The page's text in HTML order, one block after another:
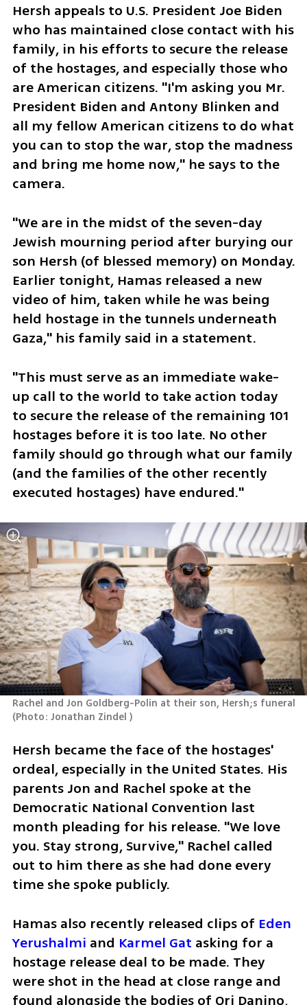
Hersh appeals to U.S. President Joe Biden
who has maintained close contact with his
family, in his efforts to secure the release
of the hostages, and especially those who
are American citizens. "I'm asking you Mr.
President Biden and Antony Blinken and
all my fellow American citizens to do what
you can to stop the war, stop the madness
and bring me home now," he says to the
camera.
"We are in the midst of the seven-day
Jewish mourning period after burying our
son Hersh (of blessed memory) on Monday.
Earlier tonight, Hamas released a new
video of him, taken while he was being
held hostage in the tunnels underneath
Gaza," his family said in a statement.
"This must serve as an immediate wake-
up call to the world to take action today
to secure the release of the remaining 101
hostages before it is too late. No other
family should go through what our family
(and the families of the other recently
executed hostages) have endured."
(Photo: Jonathan Zindel )
Hersh became the face of the hostages'
ordeal, especially in the United States. His
parents Jon and Rachel spoke at the
Democratic National Convention last
month pleading for his release. "We love
you. Stay strong, Survive," Rachel called
out to him there as she had done every
time she spoke publicly.
Hamas also recently released clips of Eden
Yerushalmi and Karmel Gat asking for a
hostage release deal to be made. They
were shot in the head at close range and
found alongside the bodies of Ori Danino,